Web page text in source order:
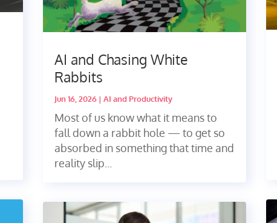
AI and Chasing White
Rabbits
Jun 16, 2026| AI and Productivity
Most of us know what it means to
fall down a rabbit hole — to get so
absorbed in something that time and
reality slip...